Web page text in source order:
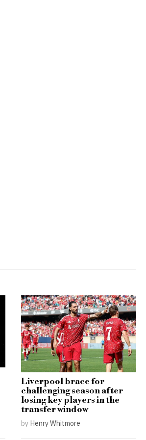
Liverpool brace for
challenging season after
losing key players in the
transfer window
by Henry Whitmore